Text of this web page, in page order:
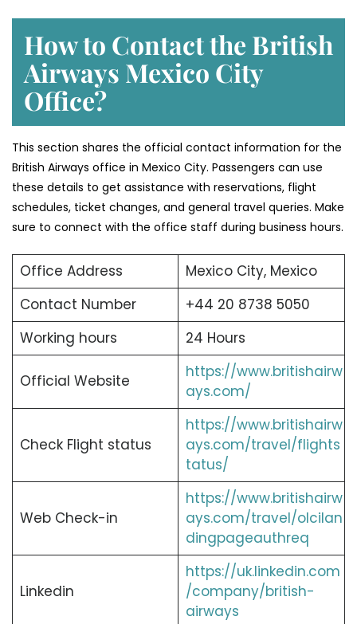
How to Contact the British
Airways Mexico City
Office?
This section shares the official contact information for the
British Airways office in Mexico City. Passengers can use
these details to get assistance with reservations, flight
schedules, ticket changes, and general travel queries. Make
sure to connect with the office staff during business hours.
Office Address
Mexico City, Mexico
Contact Number
+44 20 8738 5050
Working hours
24 Hours
Official Website
https://www.britishairw
ays.com/
Check Flight status
https://www.britishairw
ays.com/travel/flights
tatus/
Web Check-in
https://www.britishairw
ays.com/travel/olcilan
dingpageauthreq
Linkedin
https://uk.linkedin.com
/company/british-
airways